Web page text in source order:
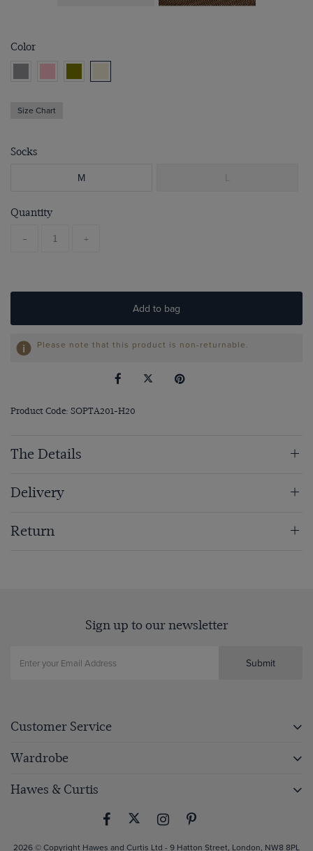
Color
Size Chart
Socks
M L
Quantity
- +
Add to bag
Please note that this product is non-returnable.
Product Code: SOPTA201-H20
The Details
Delivery
Return
Sign up to our newsletter
Submit
Customer Service
Wardrobe
Hawes & Curtis
2026 © Copyright Hawes and Curtis Ltd - 9 Hatton Street, London, NW8 8PL